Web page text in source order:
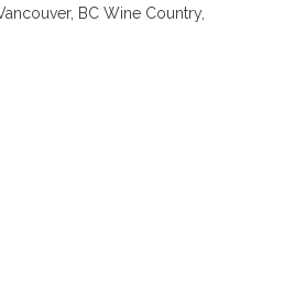
BC Wine Country,